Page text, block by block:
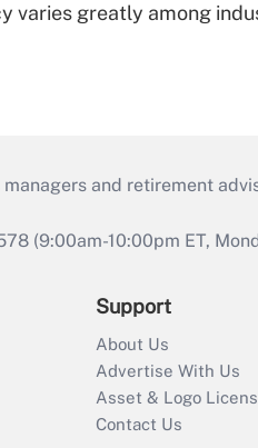
varies greatly among
and retirement
(9:00am-10:00pm ET,
Support
About Us
Advertise With Us
Asset & Logo
Contact Us